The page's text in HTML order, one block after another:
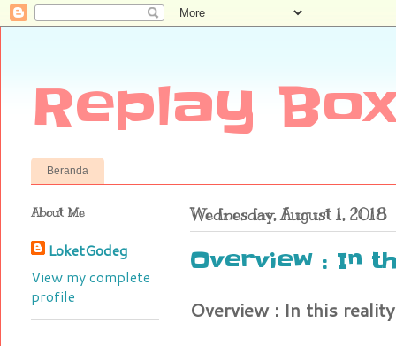
Replay
Beranda
Wednesday, August 1, 2018
Overview : In
Overview : In this
About Me
LoketGodeg
View my complete
profile